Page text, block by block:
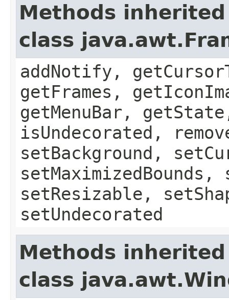
Methods
class
addNotify,
getFrames,
getMenuBar,
isUndecorated,
setBackground,
setResizable,
setUndecorated
Methods
class